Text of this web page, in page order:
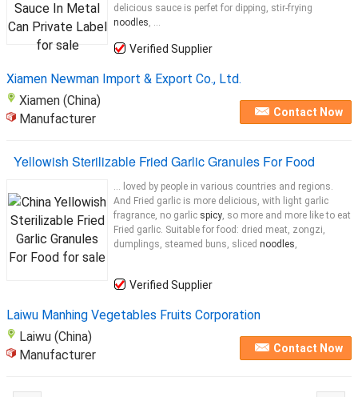
delicious sauce is perfet for dipping, stir-frying
noodles, ...
Verified Supplier
Xiamen Newman Import & Export Co., Ltd.
Xiamen (China)
Manufacturer
Contact Now
Yellowish Sterilizable Fried Garlic Granules For Food
... loved by people in various countries and regions.
And Fried garlic is more delicious, with light garlic
fragrance, no garlic spicy, so more and more like to eat
Fried garlic. Suitable for food: dried meat, zongzi,
dumplings, steamed buns, sliced noodles,
Verified Supplier
Laiwu Manhing Vegetables Fruits Corporation
Laiwu (China)
Manufacturer
Contact Now